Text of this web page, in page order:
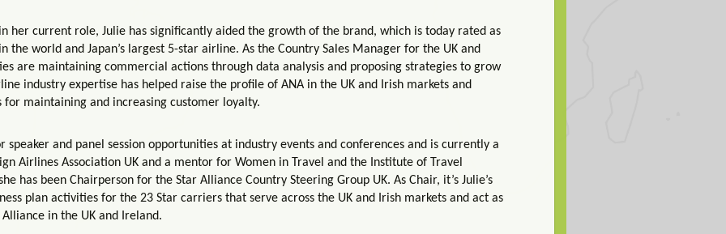
her current role, Julie has significantly aided the growth of the brand, which is today rated as
the world and Japan’s largest 5-star airline. As the Country Sales Manager for the UK and
are maintaining commercial actions through data analysis and proposing strategies to grow
industry expertise has helped raise the profile of ANA in the UK and Irish markets and
for maintaining and increasing customer loyalty.
speaker and panel session opportunities at industry events and conferences and is currently a
Airlines Association UK and a mentor for Women in Travel and the Institute of Travel
has been Chairperson for the Star Alliance Country Steering Group UK. As Chair, it’s Julie’s
plan activities for the 23 Star carriers that serve across the UK and Irish markets and act as
in the UK and Ireland.